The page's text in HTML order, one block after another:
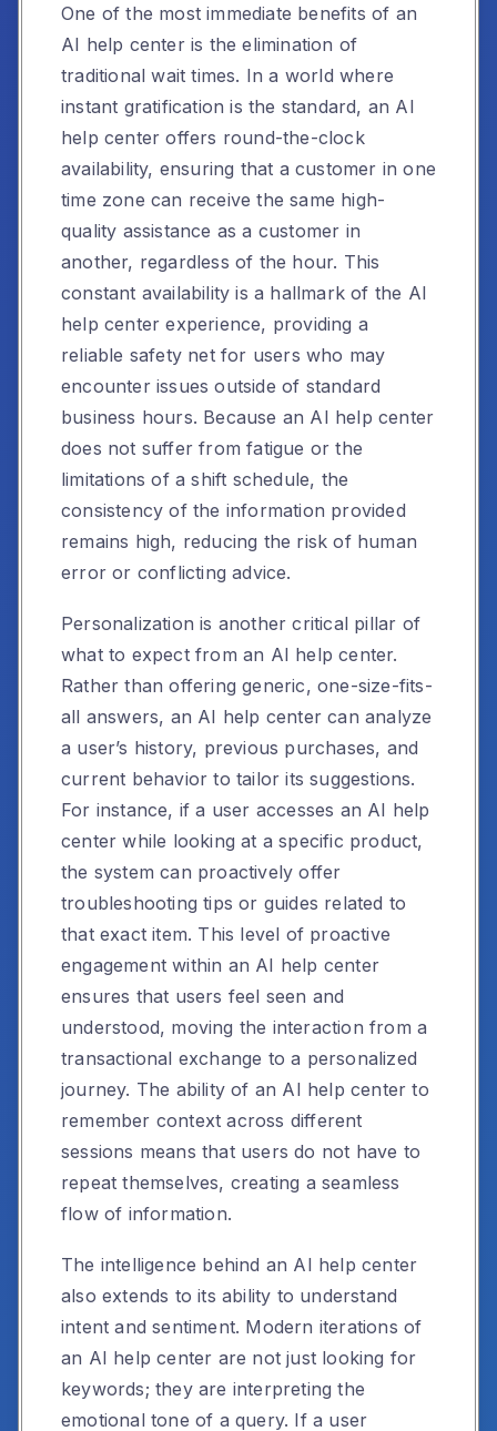
One of the most immediate benefits of an
AI help center is the elimination of
traditional wait times. In a world where
instant gratification is the standard, an AI
help center offers round-the-clock
availability, ensuring that a customer in one
time zone can receive the same high-
quality assistance as a customer in
another, regardless of the hour. This
constant availability is a hallmark of the AI
help center experience, providing a
reliable safety net for users who may
encounter issues outside of standard
business hours. Because an AI help center
does not suffer from fatigue or the
limitations of a shift schedule, the
consistency of the information provided
remains high, reducing the risk of human
error or conflicting advice.
Personalization is another critical pillar of
what to expect from an AI help center.
Rather than offering generic, one-size-fits-
all answers, an AI help center can analyze
a user’s history, previous purchases, and
current behavior to tailor its suggestions.
For instance, if a user accesses an AI help
center while looking at a specific product,
the system can proactively offer
troubleshooting tips or guides related to
that exact item. This level of proactive
engagement within an AI help center
ensures that users feel seen and
understood, moving the interaction from a
transactional exchange to a personalized
journey. The ability of an AI help center to
remember context across different
sessions means that users do not have to
repeat themselves, creating a seamless
flow of information.
The intelligence behind an AI help center
also extends to its ability to understand
intent and sentiment. Modern iterations of
an AI help center are not just looking for
keywords; they are interpreting the
emotional tone of a query. If a user